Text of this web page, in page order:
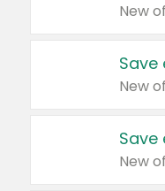
New
Save
New
Save
New